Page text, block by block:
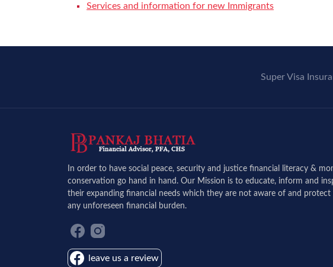
Services and information for new Immigrants
Super Visa
In order to have social peace, security and justice financial literacy &
conservation go hand in hand. Our Mission is to educate, inform and
their expanding financial needs which they are not aware of and protect
any unforeseen financial burden.
leave us a review